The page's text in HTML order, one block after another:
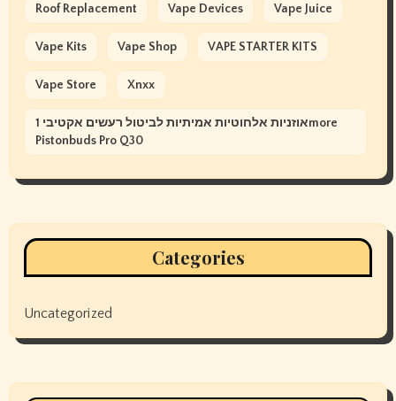
Roof Replacement Vape Devices Vape Juice
Vape Kits Vape Shop VAPE STARTER KITS
Vape Store Xnxx
אוזניות אלחוטיות אמיתיות לביטול רעשים אקטיבי 1more
Pistonbuds Pro Q30
Categories
Uncategorized